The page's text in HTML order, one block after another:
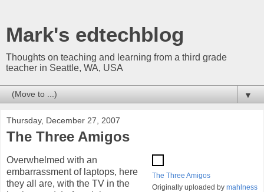
Mark's edtechblog
Thoughts on teaching and learning from a third grade
teacher in Seattle, WA, USA
▼
Thursday, December 27, 2007
The Three Amigos
The Three Amigos
Originally uploaded by mahlness
Overwhelmed with an
embarrassment of laptops, here
they all are, with the TV in the